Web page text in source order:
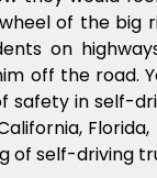
of the big
on
off the road.
safety in self-
of self-driving